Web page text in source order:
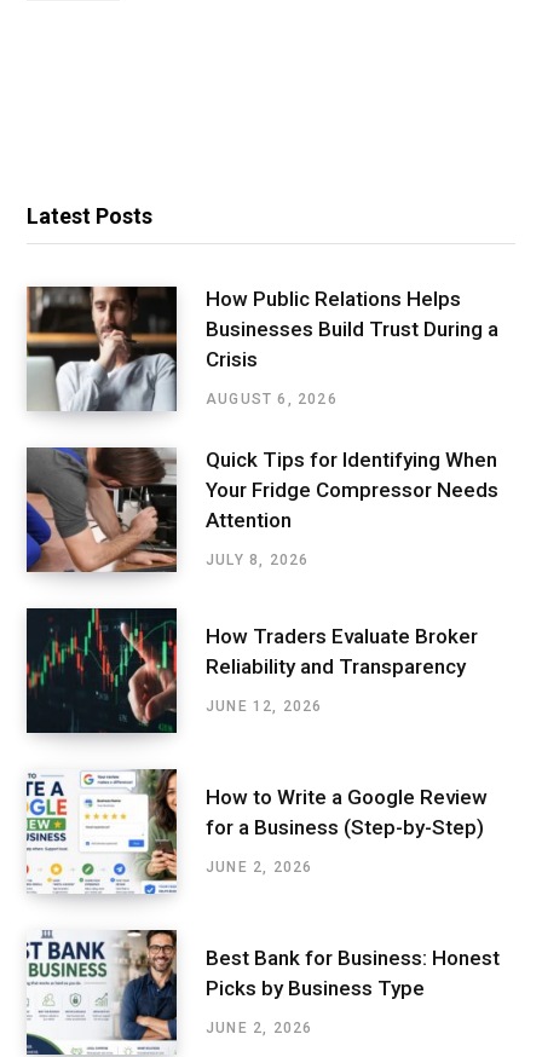
Latest Posts
How Public Relations Helps
Businesses Build Trust During a
Crisis
AUGUST 6, 2026
Quick Tips for Identifying When
Your Fridge Compressor Needs
Attention
JULY 8, 2026
How Traders Evaluate Broker
Reliability and Transparency
JUNE 12, 2026
How to Write a Google Review
for a Business (Step-by-Step)
JUNE 2, 2026
Best Bank for Business: Honest
Picks by Business Type
JUNE 2, 2026